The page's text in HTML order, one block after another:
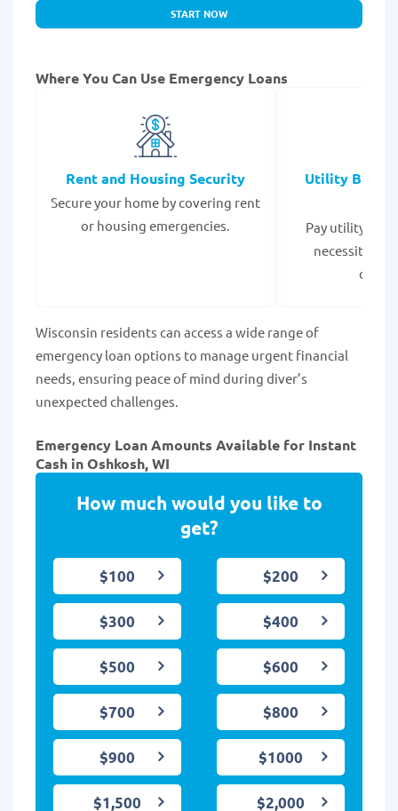
START NOW
Where You Can Use Emergency Loans
Rent and Housing Security
Secure your home by covering rent
or housing emergencies.
Utility Bills
Pay utility bills
necessities
Wisconsin residents can access a wide range of
emergency loan options to manage urgent financial
needs, ensuring peace of mind during diver’s
unexpected challenges.
Emergency Loan Amounts Available for Instant
Cash in Oshkosh, WI
How much would you like to
get?
$100 $200
$300 $400
$500 $600
$700 $800
$900 $1000
$1,500 $2,000